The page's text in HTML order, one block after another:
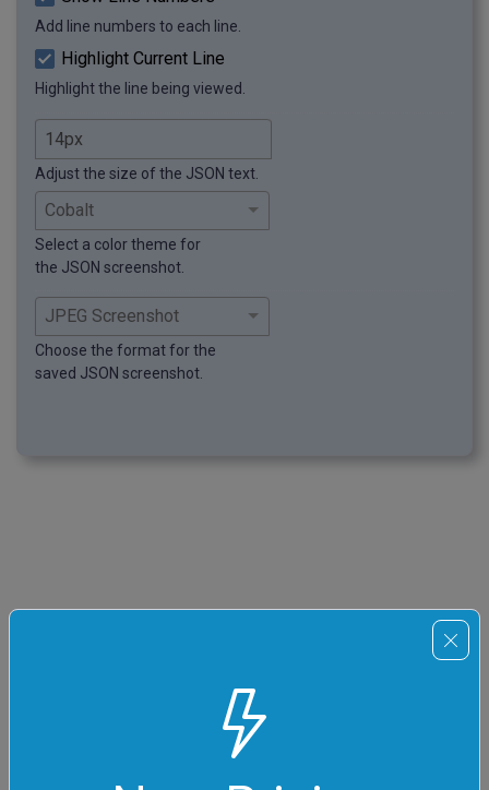
Add line numbers to each line.
Highlight Current Line
Highlight the line being viewed.
Adjust the size of the JSON text.
Select a color theme for
the JSON screenshot.
Choose the format for the
saved JSON screenshot.
query argument
and it will automatically compute output. Here's how to type
it in your browser's address bar. Click to try!